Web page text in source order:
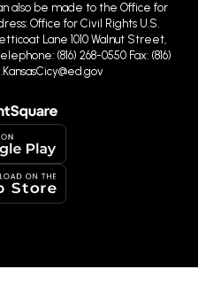
also be made to the Office for
Office for Civil Rights U.S.
Lane 1010 Walnut Street,
(816) 268-0550 Fax: (816)